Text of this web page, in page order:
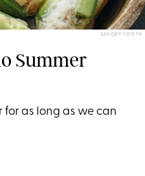
SAVORY TOOTH
Summer
for as long as we can